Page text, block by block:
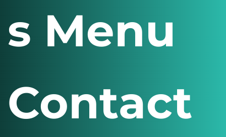
s Menu
Contact